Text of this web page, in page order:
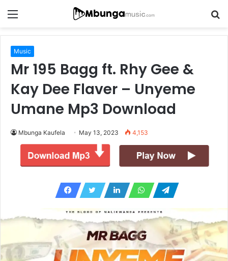
Menu
Music
Mr 195 Bagg ft. Rhy Gee &
Kay Dee Flaver – Unyeme
Umane Mp3 Download
Mbunga Kaufela May 13, 2023 4,153